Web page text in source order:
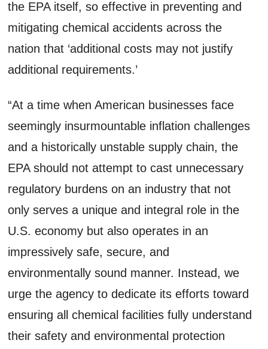
the EPA itself, so effective in preventing and
mitigating chemical accidents across the
nation that ‘additional costs may not justify
additional requirements.’
“At a time when American businesses face
seemingly insurmountable inflation challenges
and a historically unstable supply chain, the
EPA should not attempt to cast unnecessary
regulatory burdens on an industry that not
only serves a unique and integral role in the
U.S. economy but also operates in an
impressively safe, secure, and
environmentally sound manner. Instead, we
urge the agency to dedicate its efforts toward
ensuring all chemical facilities fully understand
their safety and environmental protection